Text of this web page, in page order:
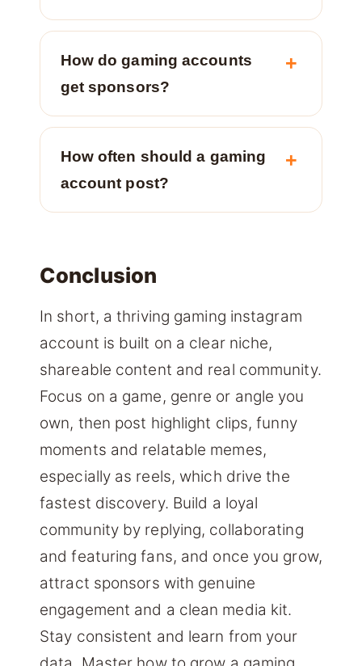
How do gaming accounts
get sponsors?
How often should a gaming
account post?
Conclusion
In short, a thriving gaming instagram
account is built on a clear niche,
shareable content and real community.
Focus on a game, genre or angle you
own, then post highlight clips, funny
moments and relatable memes,
especially as reels, which drive the
fastest discovery. Build a loyal
community by replying, collaborating
and featuring fans, and once you grow,
attract sponsors with genuine
engagement and a clean media kit.
Stay consistent and learn from your